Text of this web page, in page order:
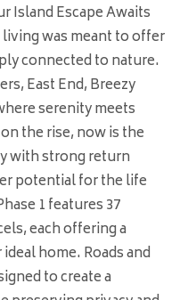
Island Escape Awaits
was meant to offer
connected to nature.
East End, Breezy
serenity meets
the rise, now is the
with strong return
potential for the life
1 features 37
each offering a
home. Roads and
to create a